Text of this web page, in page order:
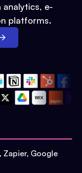
analytics, e-
platforms.
Google